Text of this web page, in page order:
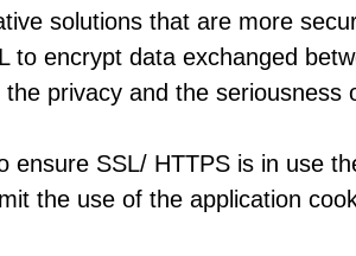
solutions that are more
to encrypt data exchanged
privacy and the seriousness
ensure SSL/ HTTPS is in use
the use of the application